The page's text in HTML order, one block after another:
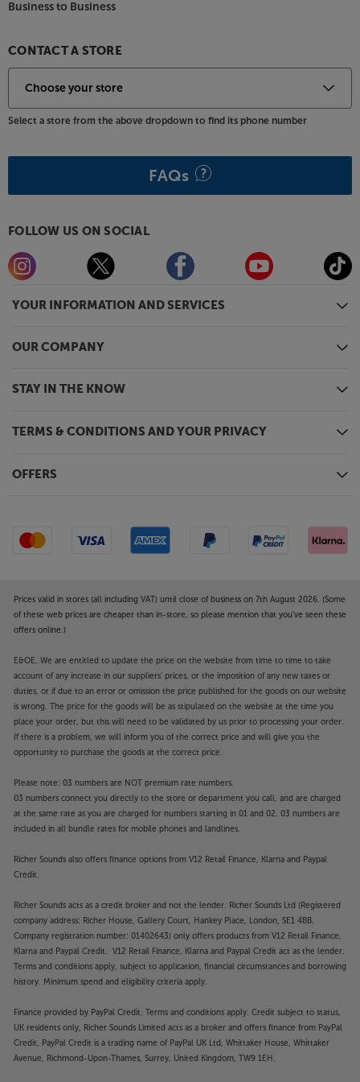
YOUR INFORMATION AND SERVICES
OUR COMPANY
STAY IN THE KNOW
TERMS & CONDITIONS AND YOUR PRIVACY
OFFERS
Business to Business
CONTACT A STORE
Select a store from the above dropdown to find its phone number
FAQs
FOLLOW US ON SOCIAL
Prices valid in stores (all including VAT) until close of business on 7th August 2026. (Some
of these web prices are cheaper than in-store, so please mention that you've seen these
offers online.)
E&OE. We are entitled to update the price on the website from time to time to take
account of any increase in our suppliers' prices, or the imposition of any new taxes or
duties, or if due to an error or omission the price published for the goods on our website
is wrong. The price for the goods will be as stipulated on the website at the time you
place your order, but this will need to be validated by us prior to processing your order.
If there is a problem, we will inform you of the correct price and will give you the
opportunity to purchase the goods at the correct price.
Please note: 03 numbers are NOT premium rate numbers.
03 numbers connect you directly to the store or department you call, and are charged
at the same rate as you are charged for numbers starting in 01 and 02. 03 numbers are
included in all bundle rates for mobile phones and landlines.
Richer Sounds also offers finance options from V12 Retail Finance, Klarna and Paypal
Credit.
Richer Sounds acts as a credit broker and not the lender. Richer Sounds Ltd (Registered
company address: Richer House, Gallery Court, Hankey Place, London, SE1 4BB.
Company registration number: 01402643) only offers products from V12 Retail Finance,
Klarna and Paypal Credit. V12 Retail Finance, Klarna and Paypal Credit act as the lender.
Terms and conditions apply, subject to application, financial circumstances and borrowing
history. Minimum spend and eligibility criteria apply.
Finance provided by PayPal Credit. Terms and conditions apply. Credit subject to status,
UK residents only, Richer Sounds Limited acts as a broker and offers finance from PayPal
Credit, PayPal Credit is a trading name of PayPal UK Ltd, Whittaker House, Whittaker
Avenue, Richmond-Upon-Thames, Surrey, United Kingdom, TW9 1EH.